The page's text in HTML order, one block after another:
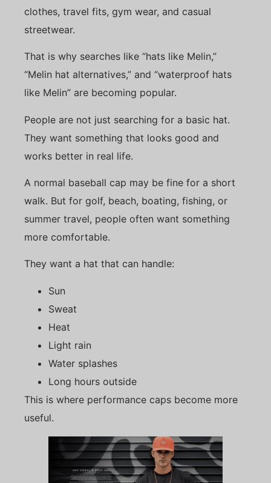
clothes, travel fits, gym wear, and casual
streetwear.
That is why searches like “hats like Melin,”
“Melin hat alternatives,” and “waterproof hats
like Melin” are becoming popular.
People are not just searching for a basic hat.
They want something that looks good and
works better in real life.
A normal baseball cap may be fine for a short
walk. But for golf, beach, boating, fishing, or
summer travel, people often want something
more comfortable.
They want a hat that can handle:
Sun
Sweat
Heat
Light rain
Water splashes
Long hours outside
This is where performance caps become more
useful.